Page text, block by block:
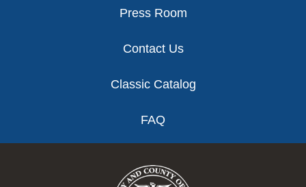
Press Room
Contact Us
Classic Catalog
FAQ